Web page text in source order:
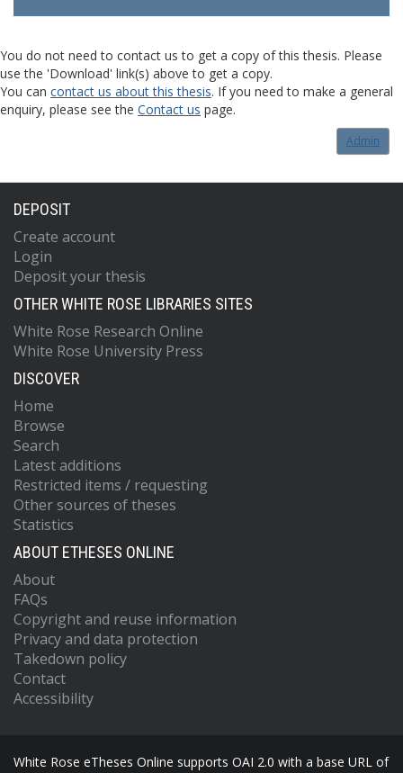
You do not need to contact us to get a copy of this thesis. Please
use the 'Download' link(s) above to get a copy.
You can contact us about this thesis. If you need to make a general
enquiry, please see the Contact us page.
Admin
DEPOSIT
Create account
Login
Deposit your thesis
OTHER WHITE ROSE LIBRARIES SITES
White Rose Research Online
White Rose University Press
DISCOVER
Home
Browse
Search
Latest additions
Restricted items / requesting
Other sources of theses
Statistics
ABOUT ETHESES ONLINE
About
FAQs
Copyright and reuse information
Privacy and data protection
Takedown policy
Contact
Accessibility
White Rose eTheses Online supports OAI 2.0 with a base URL of